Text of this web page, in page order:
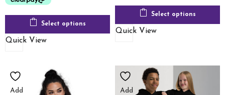
Select options
Quick View
Select options
Quick View
Add Add